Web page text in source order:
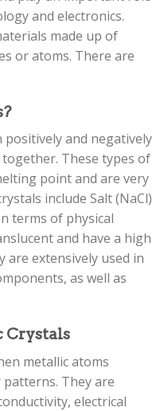
and electronics.
made up of
or atoms. There are
and negatively
These types of
point and are very
include Salt (NaCl)
terms of physical
and have a high
are extensively used in
as well as
Crystals
metallic atoms
They are
electrical